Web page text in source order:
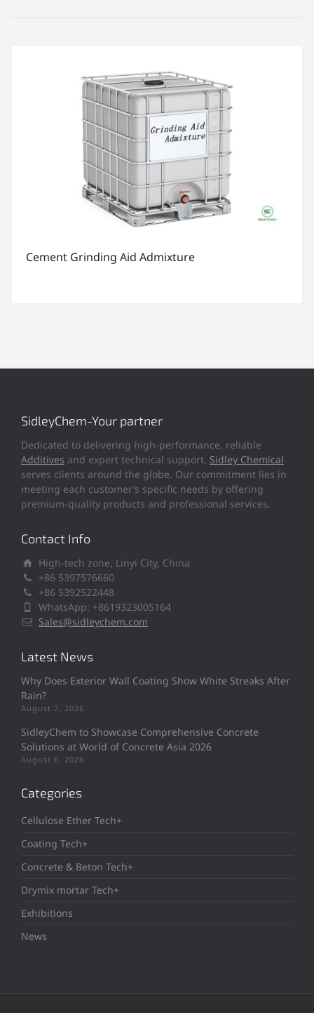
Cement Grinding Aid Admixture
SidleyChem-Your partner
Dedicated to delivering high-performance, reliable
Additives and expert technical support, Sidley Chemical
serves clients around the globe. Our commitment lies in
meeting each customer’s specific needs by offering
premium-quality products and professional services.
Contact Info
High-tech zone, Linyi City, China
+86 5397576660
+86 5392522448
WhatsApp: +8619323005164
Sales@sidleychem.com
Latest News
Why Does Exterior Wall Coating Show White Streaks After
Rain?
August 7, 2026
SidleyChem to Showcase Comprehensive Concrete
Solutions at World of Concrete Asia 2026
August 6, 2026
Categories
Cellulose Ether Tech+
Coating Tech+
Concrete & Beton Tech+
Drymix mortar Tech+
Exhibitions
News